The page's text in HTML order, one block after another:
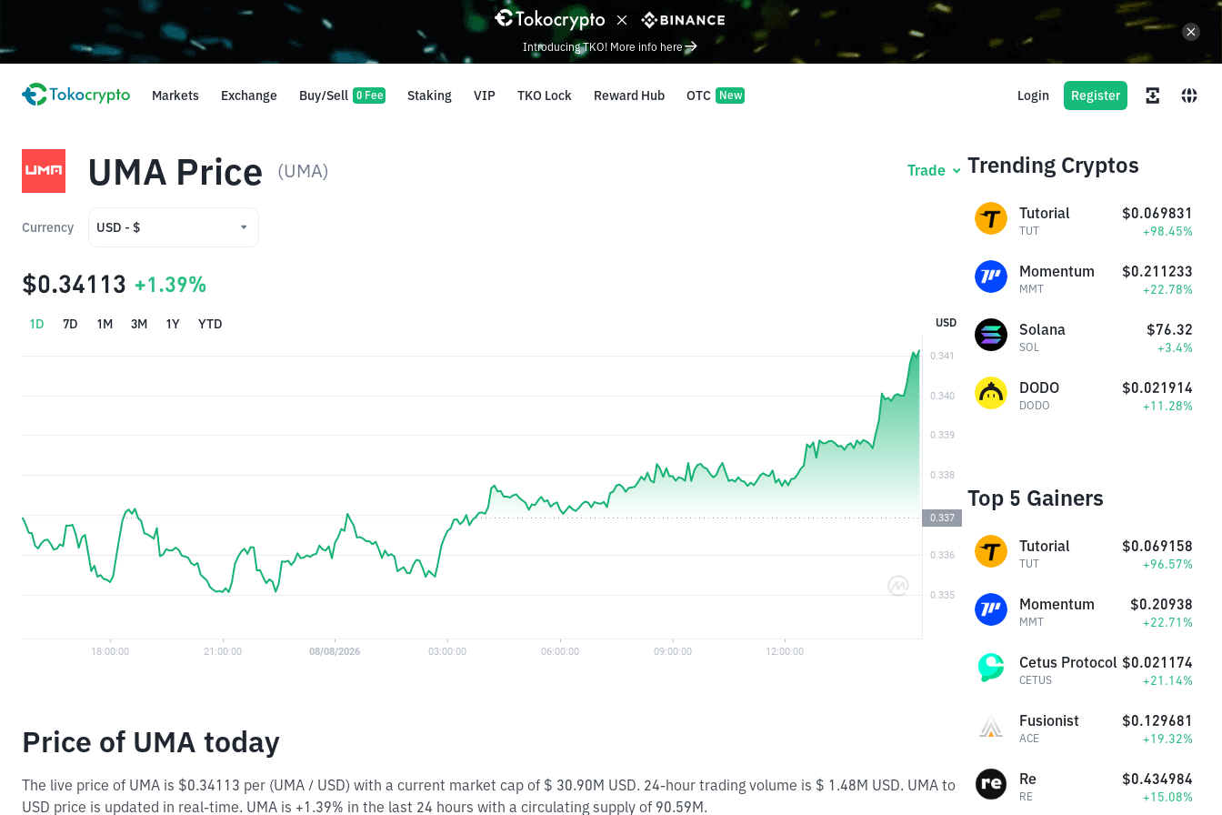
Markets Exchange Buy/Sell 0 Fee Staking VIP TKO Lock Reward Hub OTC New Login Register
Introducing TKO! More info here
UMA Price (UMA) Trade
Currency USD - $
IDR - Rp
$0.34113 +1.39%
1D 7D 1M 3M 1Y YTD USD
Price of UMA today
The live price of UMA is $0.34113 per (UMA / USD) with a current market cap of $ 30.90M USD. 24-hour trading volume is $ 1.48M USD. UMA to
USD price is updated in real-time. UMA is +1.39% in the last 24 hours with a circulating supply of 90.59M.
Trending Cryptos
Tutorial
TUT
$0.069831
+98.45%
Momentum
MMT
$0.211233
+22.78%
Solana
SOL
$76.32
+3.4%
DODO
DODO
$0.021914
+11.28%
Top 5 Gainers
Tutorial
TUT
$0.069158
+96.57%
Momentum
MMT
$0.20938
+22.71%
Cetus Protocol
CETUS
$0.021174
+21.14%
Fusionist
ACE
$0.129681
+19.32%
Re
RE
$0.434984
+15.08%